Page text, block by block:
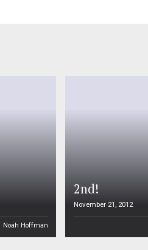
Noah Hoffman
2nd!
November 21, 2012